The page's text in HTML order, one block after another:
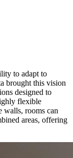
to adapt to
brought this vision
designed to
flexible
walls, rooms can
areas, offering